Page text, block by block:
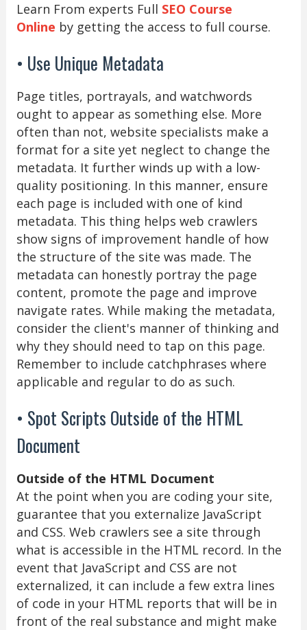
Learn From experts Full SEO Course
Online by getting the access to full course.
• Use Unique Metadata
Page titles, portrayals, and watchwords
ought to appear as something else. More
often than not, website specialists make a
format for a site yet neglect to change the
metadata. It further winds up with a low-
quality positioning. In this manner, ensure
each page is included with one of kind
metadata. This thing helps web crawlers
show signs of improvement handle of how
the structure of the site was made. The
metadata can honestly portray the page
content, promote the page and improve
navigate rates. While making the metadata,
consider the client's manner of thinking and
why they should need to tap on this page.
Remember to include catchphrases where
applicable and regular to do as such.
• Spot Scripts Outside of the HTML
Document
Outside of the HTML Document
At the point when you are coding your site,
guarantee that you externalize JavaScript
and CSS. Web crawlers see a site through
what is accessible in the HTML record. In the
event that JavaScript and CSS are not
externalized, it can include a few extra lines
of code in your HTML reports that will be in
front of the real substance and might make